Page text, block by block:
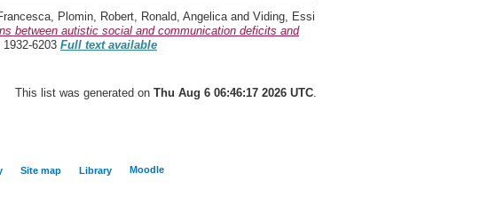
, Plomin, Robert, Ronald, Angelicaand Viding, Essi
between autistic social and communication deficits and
6203 Full text available
This list was generated on Thu Aug 6 06:46:17 2026 UTC.
Site map Library Moodle